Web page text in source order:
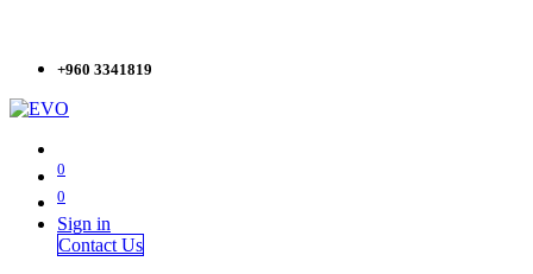
+960 3341819
0
0
Sign in
Contact Us